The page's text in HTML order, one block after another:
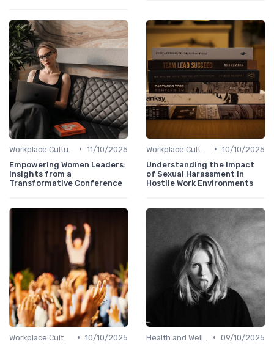
• 11/10/2025
Empowering Women Leaders:
Insights from a
Transformative Conference
• 10/10/2025
Understanding the Impact
of Sexual Harassment in
Hostile Work Environments
• 10/10/2025
• 09/10/2025